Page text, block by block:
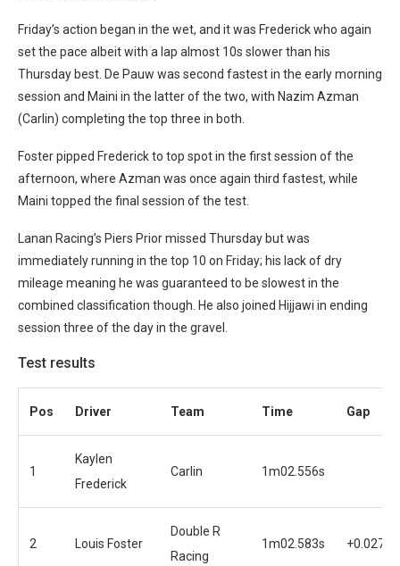
Friday’s action began in the wet, and it was Frederick who again
set the pace albeit with a lap almost 10s slower than his
Thursday best. De Pauw was second fastest in the early morning
session and Maini in the latter of the two, with Nazim Azman
(Carlin) completing the top three in both.
Foster pipped Frederick to top spot in the first session of the
afternoon, where Azman was once again third fastest, while
Maini topped the final session of the test.
Lanan Racing’s Piers Prior missed Thursday but was
immediately running in the top 10 on Friday; his lack of dry
mileage meaning he was guaranteed to be slowest in the
combined classification though. He also joined Hijjawi in ending
session three of the day in the gravel.
Test results
Pos Driver Team Time Gap
1
Kaylen
Frederick
Carlin 1m02.556s
2 Louis Foster
Double R
Racing
1m02.583s +0.027s